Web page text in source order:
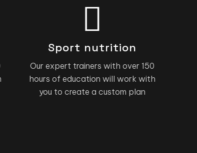
Sport nutrition
Our expert trainers with over 150
hours of education will work with
you to create a custom plan